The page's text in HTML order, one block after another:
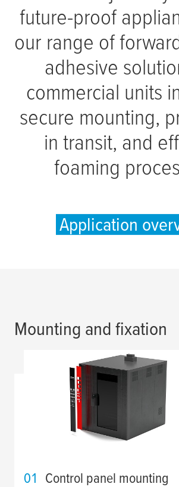
future-proof
our range of
adhesive
commercial units
secure mounting,
in transit, and
foaming
Application
Mounting and fixation
01 Control panel mounting